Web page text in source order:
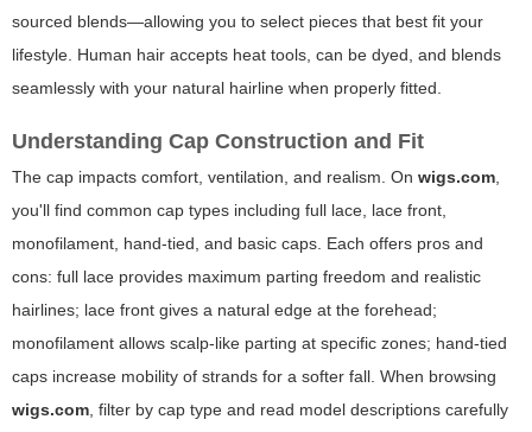
sourced blends—allowing you to select pieces that best fit your
lifestyle. Human hair accepts heat tools, can be dyed, and blends
seamlessly with your natural hairline when properly fitted.
Understanding Cap Construction and Fit
The cap impacts comfort, ventilation, and realism. On wigs.com,
you'll find common cap types including full lace, lace front,
monofilament, hand-tied, and basic caps. Each offers pros and
cons: full lace provides maximum parting freedom and realistic
hairlines; lace front gives a natural edge at the forehead;
monofilament allows scalp-like parting at specific zones; hand-tied
caps increase mobility of strands for a softer fall. When browsing
wigs.com, filter by cap type and read model descriptions carefully